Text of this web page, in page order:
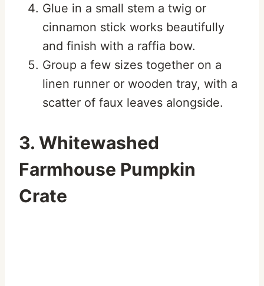
Glue in a small stem a twig or
cinnamon stick works beautifully
and finish with a raffia bow.
Group a few sizes together on a
linen runner or wooden tray, with a
scatter of faux leaves alongside.
3. Whitewashed
Farmhouse Pumpkin
Crate